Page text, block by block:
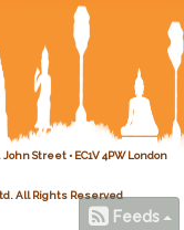
Feeds
John Street • EC1V 4PW London
All Rights Reserved